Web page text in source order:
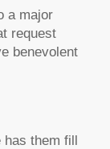
a major
request
benevolent
has them fill